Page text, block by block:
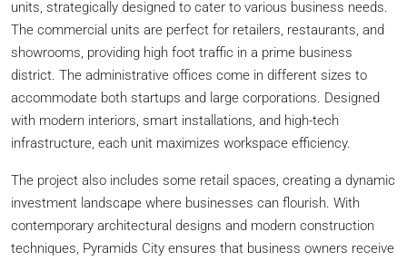
units, strategically designed to cater to various business needs.
The commercial units are perfect for retailers, restaurants, and
showrooms, providing high foot traffic in a prime business
district. The administrative offices come in different sizes to
accommodate both startups and large corporations. Designed
with modern interiors, smart installations, and high-tech
infrastructure, each unit maximizes workspace efficiency.
The project also includes some retail spaces, creating a dynamic
investment landscape where businesses can flourish. With
contemporary architectural designs and modern construction
techniques, Pyramids City ensures that business owners receive